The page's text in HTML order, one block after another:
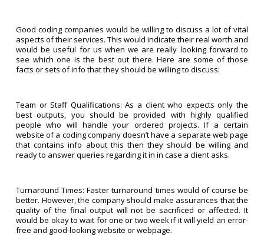
Good coding companies would be willing to discuss a lot of vital
aspects of their services. This would indicate their real worth and
would be useful for us when we are really looking forward to
see which one is the best out there. Here are some of those
facts or sets of info that they should be willing to discuss:
Team or Staff Qualifications: As a client who expects only the
best outputs, you should be provided with highly qualified
people who will handle your ordered projects. If a certain
website of a coding company doesn’t have a separate web page
that contains info about this then they should be willing and
ready to answer queries regarding it in in case a client asks.
Turnaround Times: Faster turnaround times would of course be
better. However, the company should make assurances that the
quality of the final output will not be sacrificed or affected. It
would be okay to wait for one or two week if it will yield an error-
free and good-looking website or webpage.